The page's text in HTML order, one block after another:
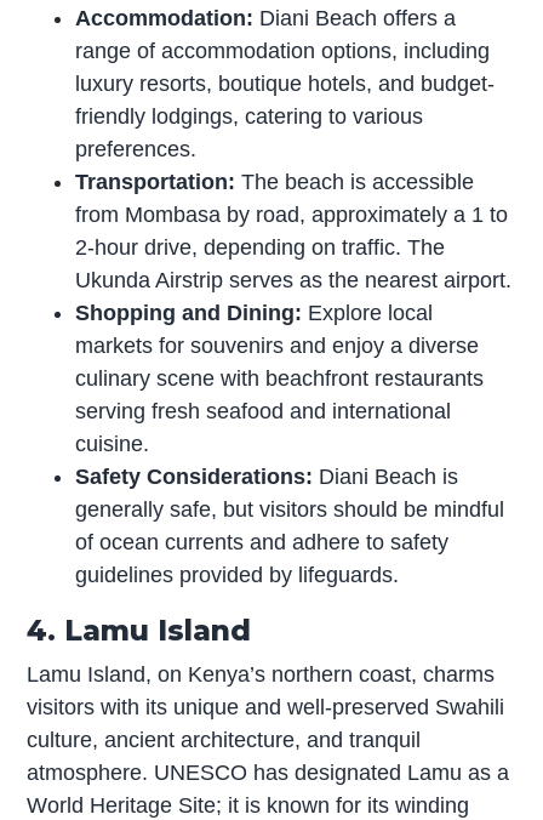
Accommodation: Diani Beach offers a
range of accommodation options, including
luxury resorts, boutique hotels, and budget-
friendly lodgings, catering to various
preferences.
Transportation:The beach is accessible
from Mombasa by road, approximately a 1 to
2-hour drive, depending on traffic. The
Ukunda Airstrip serves as the nearest airport.
Shopping and Dining: Explore local
markets for souvenirs and enjoy a diverse
culinary scene with beachfront restaurants
serving fresh seafood and international
cuisine.
Safety Considerations: Diani Beach is
generally safe, but visitors should be mindful
of ocean currents and adhere to safety
guidelines provided by lifeguards.
4. Lamu Island
Lamu Island, on Kenya’s northern coast, charms
visitors with its unique and well-preserved Swahili
culture, ancient architecture, and tranquil
atmosphere. UNESCO has designated Lamu as a
World Heritage Site; it is known for its winding